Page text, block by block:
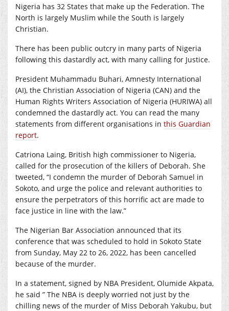
Nigeria has 32 States that make up the Federation. The
North is largely Muslim while the South is largely
Christian.
There has been public outcry in many parts of Nigeria
following this dastardly act, with many calling for Justice.
President Muhammadu Buhari, Amnesty International
(AI), the Christian Association of Nigeria (CAN) and the
Human Rights Writers Association of Nigeria (HURIWA) all
condemned the dastardly act. You can read the many
statements from different organisations in this Guardian
report.
Catriona Laing, British high commissioner to Nigeria,
called for the prosecution of the killers of Deborah. She
tweeted, “I condemn the murder of Deborah Samuel in
Sokoto, and urge the police and relevant authorities to
ensure the perpetrators of this horrific act are made to
face justice in line with the law.”
The Nigerian Bar Association announced that its
conference that was scheduled to hold in Sokoto State
from Sunday, May 22 to 26, 2022, has been cancelled
because of the murder.
In a statement, signed by NBA President, Olumide Akpata,
he said ” The NBA is deeply worried not just by the
chilling news of the murder of Miss Deborah Yakubu, but